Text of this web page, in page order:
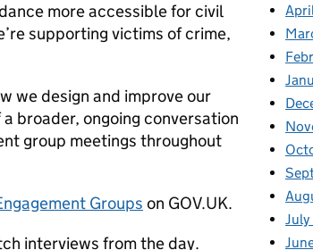
more accessible for civil
supporting victims of crime,
we design and improve our
broader, ongoing conversation
group meetings throughout
Groups on GOV.UK.
interviews from the day.